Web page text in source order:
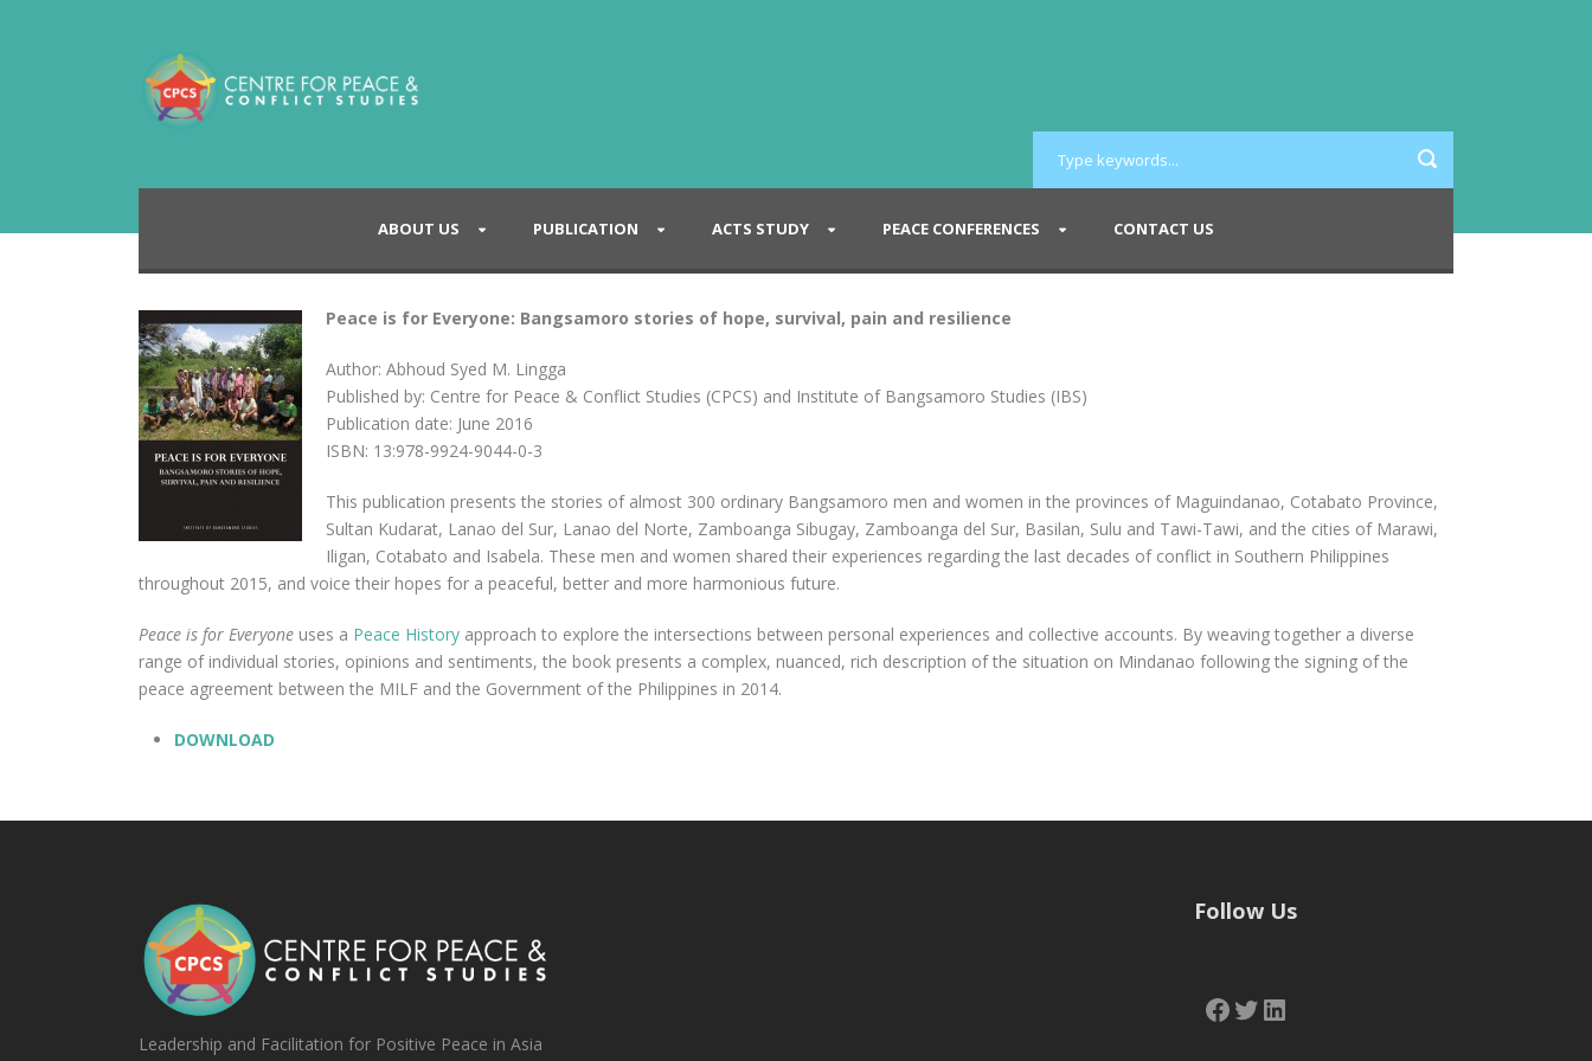
ABOUT US PUBLICATION ACTS STUDY PEACE CONFERENCES CONTACT US
Peace is for Everyone: Bangsamoro stories of hope, survival, pain and resilience
Author: Abhoud Syed M. Lingga
Published by: Centre for Peace & Conflict Studies (CPCS) and Institute of Bangsamoro Studies (IBS)
Publication date: June 2016
ISBN: 13:978-9924-9044-0-3
This publication presents the stories of almost 300 ordinary Bangsamoro men and women in the provinces of Maguindanao, Cotabato Province,
Sultan Kudarat, Lanao del Sur, Lanao del Norte, Zamboanga Sibugay, Zamboanga del Sur, Basilan, Sulu and Tawi-Tawi, and the cities of Marawi,
Iligan, Cotabato and Isabela. These men and women shared their experiences regarding the last decades of conflict in Southern Philippines
throughout 2015, and voice their hopes for a peaceful, better and more harmonious future.
Peace is for Everyone uses a Peace History approach to explore the intersections between personal experiences and collective accounts. By weaving together a diverse
range of individual stories, opinions and sentiments, the book presents a complex, nuanced, rich description of the situation on Mindanao following the signing of the
peace agreement between the MILF and the Government of the Philippines in 2014.
DOWNLOAD
Leadership and Facilitation for Positive Peace in Asia
Follow Us